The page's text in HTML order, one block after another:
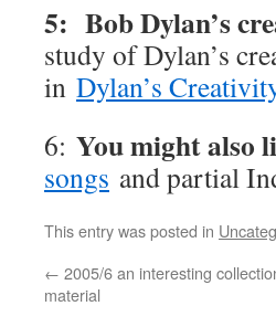
5: Bob Dylan’s
study of Dylan’s
in Dylan’s
6: You might also
songs and partial
This entry was posted in
← 2005/6 an interesting
material